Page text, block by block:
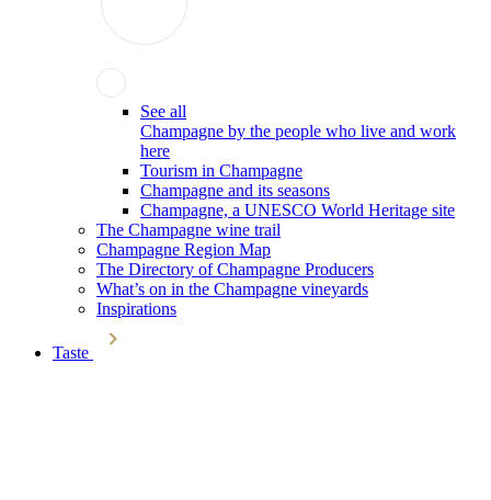
See all
Champagne by the people who live and work
here
Tourism in Champagne
Champagne and its seasons
Champagne, a UNESCO World Heritage site
The Champagne wine trail
Champagne Region Map
The Directory of Champagne Producers
What’s on in the Champagne vineyards
Inspirations
Taste